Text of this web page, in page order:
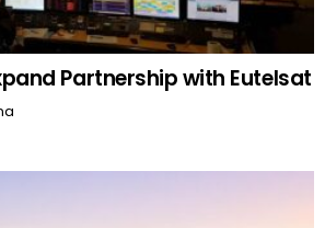
Partnership with Eutelsat